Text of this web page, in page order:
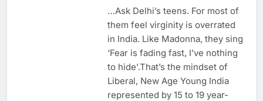
…Ask Delhi’s teens. For most of
them feel virginity is overrated
in India. Like Madonna, they sing
‘Fear is fading fast, I’ve nothing
to hide’.That’s the mindset of
Liberal, New Age Young India
represented by 15 to 19 year-